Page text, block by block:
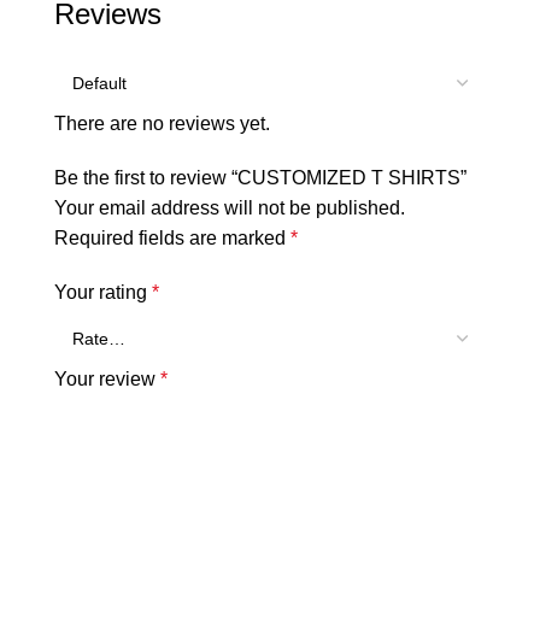
Reviews
There are no reviews yet.
Be the first to review “CUSTOMIZED T SHIRTS”
Your email address will not be published.
Required fields are marked *
Your rating *
Your review *